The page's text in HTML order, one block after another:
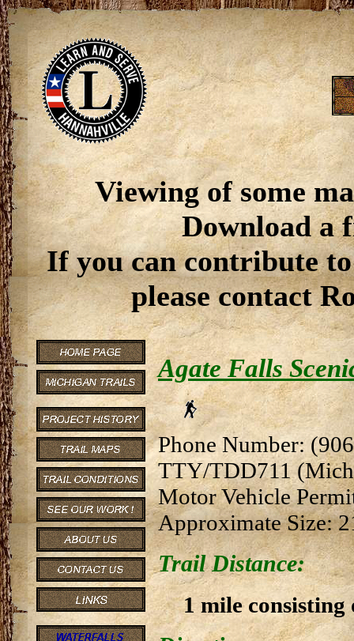
Viewing of some
Download a
If you can contribute
please contact
Agate Falls
Phone Number:
TTY/TDD711
Motor Vehicle
Approximate Size:
Trail Distance:
1 mile consisting